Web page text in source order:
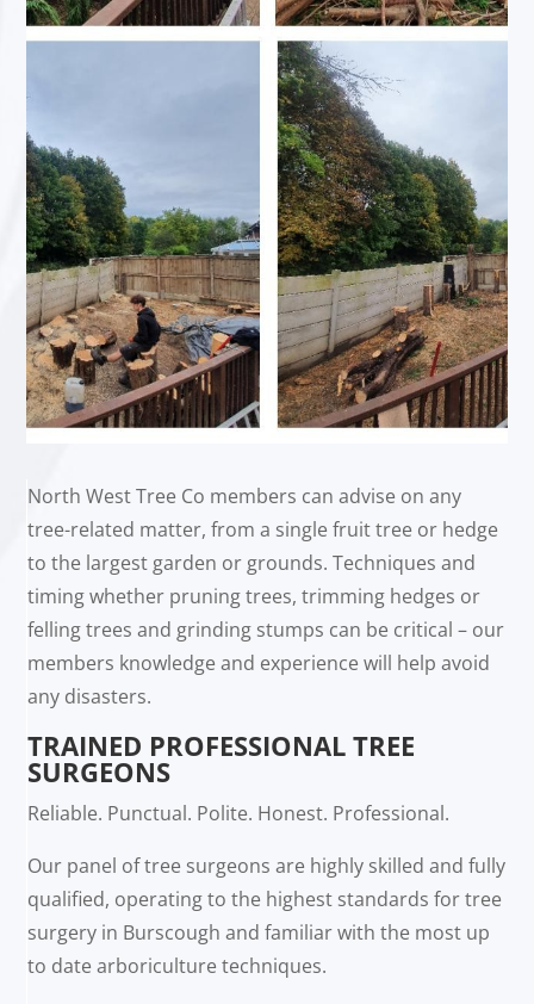
North West Tree Co members can advise on any
tree-related matter, from a single fruit tree or hedge
to the largest garden or grounds. Techniques and
timing whether pruning trees, trimming hedges or
felling trees and grinding stumps can be critical – our
members knowledge and experience will help avoid
any disasters.
TRAINED PROFESSIONAL TREE
SURGEONS
Reliable. Punctual. Polite. Honest. Professional.
Our panel of tree surgeons are highly skilled and fully
qualified, operating to the highest standards for tree
surgery in Burscough and familiar with the most up
to date arboriculture techniques.